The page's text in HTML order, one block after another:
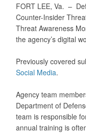
FORT LEE, Va. –
Counter-Insider
Threat Awareness
the agency’s digital
Previously covered
Social Media.
Agency team
Department of
team is responsible
annual training is